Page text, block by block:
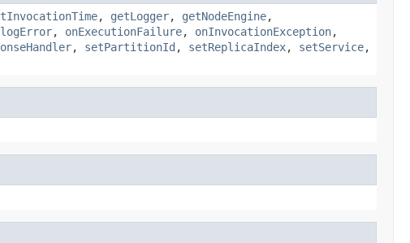
, getLogger, getNodeEngine,
logError, onExecutionFailure, onInvocationException,
, setPartitionId , setReplicaIndex, setService,